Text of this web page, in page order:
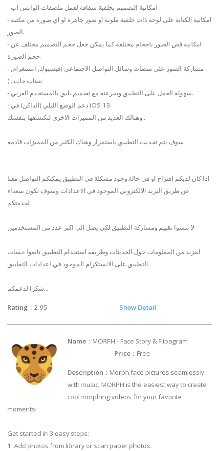
- امكانية التصميم بخلفية شفافة لعمل ملصقات الواتس اب.
- امكانية الكتابة على لوحة ذات خلفية ملونة او صور جاهزة او اي صورة من مكتبة
الصور.
- امكانية قص الصور باحجام مختلفة كما يمكن جعل حجم التصميم مختلف عن
حجم الصورة.
- مشاركة الصور على منصات وسائل التواصل الاجتماعي (فيسبوك, انستغرام,
سناب جات...)
- سهولة العمل على التطبيق وسرعته مع تصميم يليق بالمستخدم العربي.
- دعم الوضع الليلي (الداكن) في iOS 13.
وهنالك العديد من المميزات الاخرى لتكتشفها بنفسك...
سوف يتم تحديث التطبيق باستمرار وهناك الكثير من المميزات قادمة
اذا كان لديكم اقتراح او في حالة وجود مشكلة في التطبيق يمكنكم التواصل معنا
عن طريق البريد الالكتروني الموجود في الاعدادات وسوف نكون سعداء
لخدمتكم
لا تنسوا تقييم ومشاركة التطبيق لكي يصل الى اكبر عدد من المستخدمين
لمزيد من المعلومات حول الحديثات وطريقة استخدام التطبيق تابعوا حساب
التطبيق على الانستكرام الموجود في اعدادات التطبيق.
شكرا لدعمكم...
Rating ：2.95 Show Detail
Name ：MORPH - Face Story & Flipagram
Price ：Free
Description ：Morph face pictures seamlessly
with music, MORPH is the easiest way to create
cool morphing videos for your favorite
moments!
Get started in 3 easy steps:
1. Add photos from library or scan paper photos.